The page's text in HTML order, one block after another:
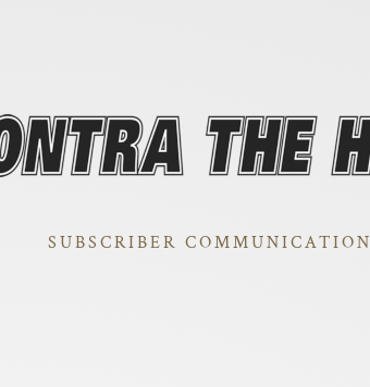
SUBSCRIBER COMMUNICATION